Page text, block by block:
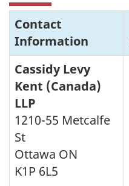
Contact
Information
Cassidy Levy
Kent (Canada)
LLP
1210-55 Metcalfe
St
Ottawa ON
K1P 6L5